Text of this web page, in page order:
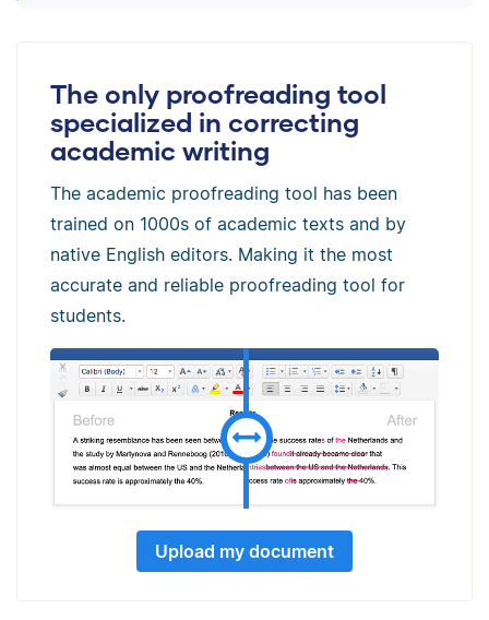
The only proofreading tool
specialized in correcting
academic writing
The academic proofreading tool has been
trained on 1000s of academic texts and by
native English editors. Making it the most
accurate and reliable proofreading tool for
students.
Upload my document